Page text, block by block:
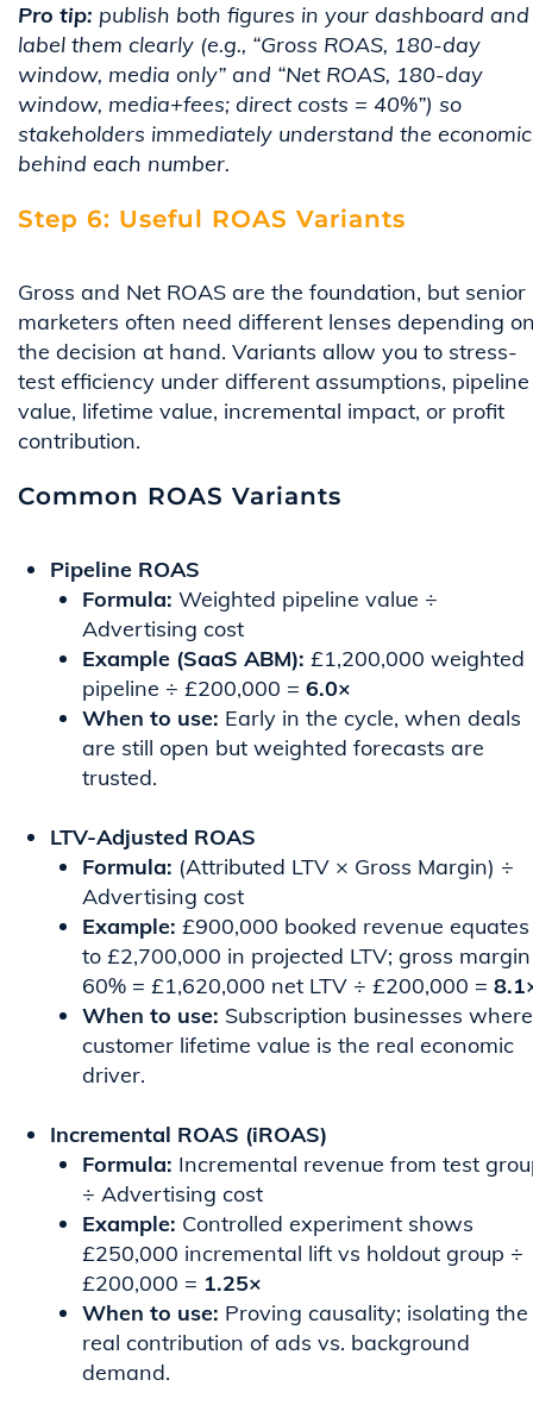
Pro tip: publish both figures in your dashboard and
label them clearly (e.g., “Gross ROAS, 180-day
window, media only” and “Net ROAS, 180-day
window, media+fees; direct costs = 40%”) so
stakeholders immediately understand the
behind each number.
Step 6: Useful ROAS Variants
Gross and Net ROAS are the foundation, but senior
marketers often need different lenses depending
the decision at hand. Variants allow you to stress-
test efficiency under different assumptions, pipeline
value, lifetime value, incremental impact, or profit
contribution.
Common ROAS Variants
Pipeline ROAS
Formula: Weighted pipeline value ÷
Advertising cost
Example (SaaS ABM): £1,200,000 weighted
pipeline ÷ £200,000 = 6.0×
When to use: Early in the cycle, when deals
are still open but weighted forecasts are
trusted.
LTV-Adjusted ROAS
Formula: (Attributed LTV × Gross Margin) ÷
Advertising cost
Example: £900,000 booked revenue equates
to £2,700,000 in projected LTV; gross margin
60% = £1,620,000 net LTV ÷ £200,000 =
When to use: Subscription businesses where
customer lifetime value is the real economic
driver.
Incremental ROAS (iROAS)
Formula: Incremental revenue from test
÷ Advertising cost
Example: Controlled experiment shows
£250,000 incremental lift vs holdout group ÷
£200,000 = 1.25×
When to use: Proving causality; isolating the
real contribution of ads vs. background
demand.